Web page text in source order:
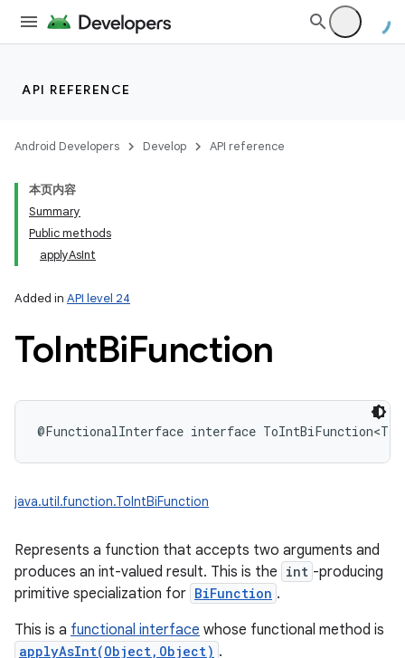
API REFERENCE
Android Developers Develop API reference
本页内容
Summary
Public methods
applyAsInt
Added in API level 24
ToIntBiFunction
@FunctionalInterface interface ToIntBiFunction<T
java.util.function.ToIntBiFunction
Represents a function that accepts two arguments and
produces an int-valued result. This is the int -producing
primitive specialization for BiFunction .
This is a functional interface whose functional method is
applyAsInt(Object,Object) .